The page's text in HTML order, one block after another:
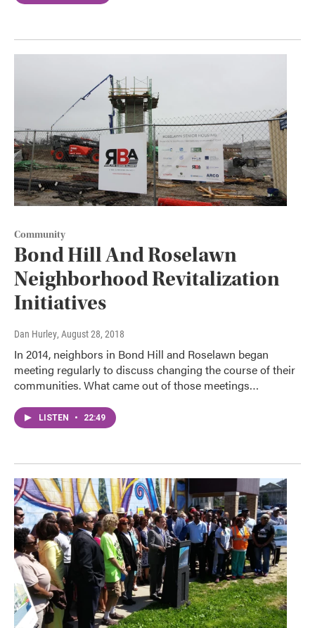
Community
Bond Hill And Roselawn
Neighborhood Revitalization
Initiatives
Dan Hurley, August 28, 2018
In 2014, neighbors in Bond Hill and Roselawn began
meeting regularly to discuss changing the course of their
communities. What came out of those meetings…
LISTEN • 22:49